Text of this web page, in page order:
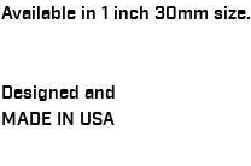
Available in 1 inch 30mm size.
Designed and
MADE IN USA